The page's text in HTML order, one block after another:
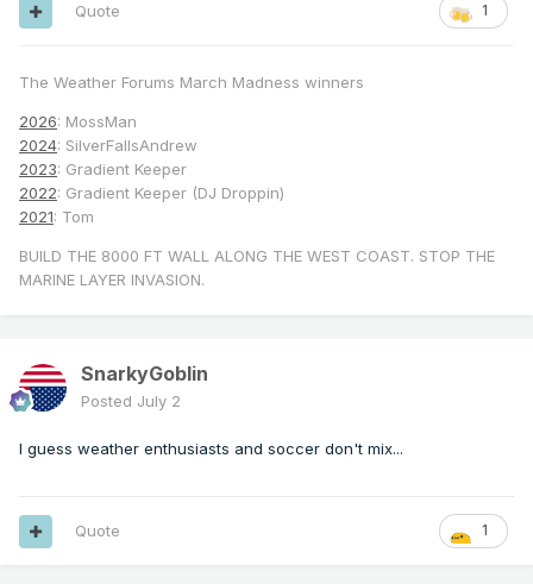
1
Quote
The Weather Forums March Madness winners
2026: MossMan
2024: SilverFallsAndrew
2023: Gradient Keeper
2022: Gradient Keeper (DJ Droppin)
2021: Tom
BUILD THE 8000 FT WALL ALONG THE WEST COAST. STOP THE
MARINE LAYER INVASION.
SnarkyGoblin
Posted July 2
I guess weather enthusiasts and soccer don't mix...
1
Quote